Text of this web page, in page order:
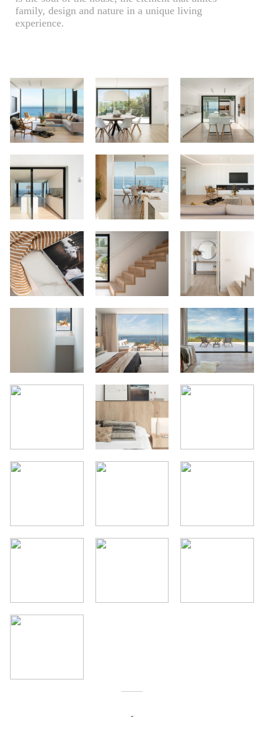
family, design and nature in a unique living
experience.
-